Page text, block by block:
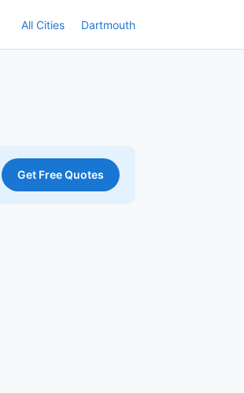
All Cities Dartmouth
Get Free Quotes